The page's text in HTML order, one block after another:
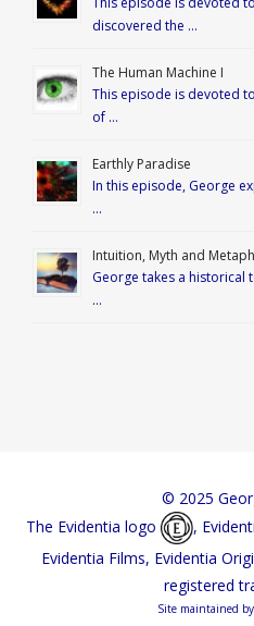
discovered the …
The Human Machine I
This episode is devoted
of …
Earthly Paradise
In this episode, George
…
Intuition, Myth and
George takes a
…
© 2025
The Evidentia logo
,
Evidentia Films, Evidentia
registered
Site maintained by